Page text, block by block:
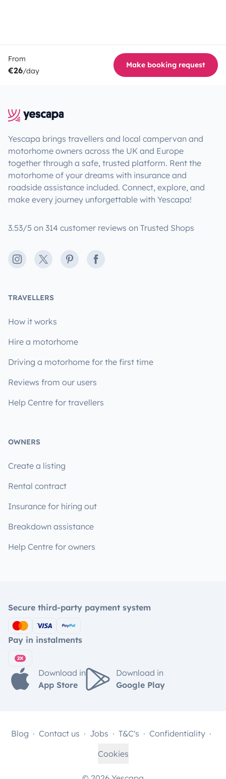
From
€26/day
Make booking request
Yescapa brings travellers and local campervan and
motorhome owners across the UK and Europe
together through a safe, trusted platform. Rent the
motorhome of your dreams with insurance and
roadside assistance included. Connect, explore, and
make every journey unforgettable with Yescapa!
3.53/5 on 314 customer reviews on Trusted Shops
Instagram
X PinterestFacebook
TRAVELLERS
How it works
Hire a motorhome
Driving a motorhome for the first time
Reviews from our users
Help Centre for travellers
OWNERS
Create a listing
Rental contract
Insurance for hiring out
Breakdown assistance
Help Centre for owners
Secure third-party payment system
Pay in instalments
Download in
App Store
Download in
Google Play
Blog Contact us Jobs T&C's
Confidentiality
Cookies